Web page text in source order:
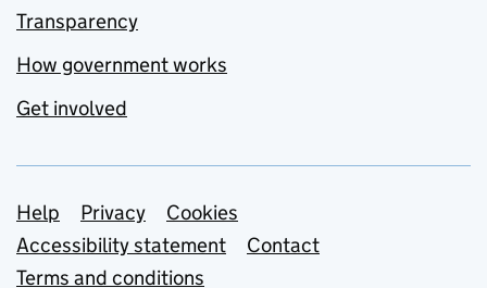
Transparency
How government works
Get involved
Support links
Help Privacy
Cookies
Accessibility statement
Contact
Terms and conditions